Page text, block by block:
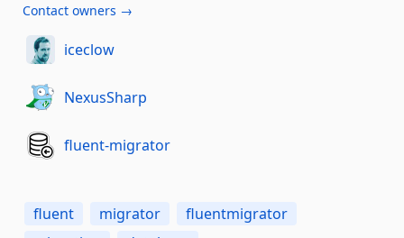
Contact owners →
iceclow
NexusSharp
fluent-migrator
fluent migrator
fluentmigrator